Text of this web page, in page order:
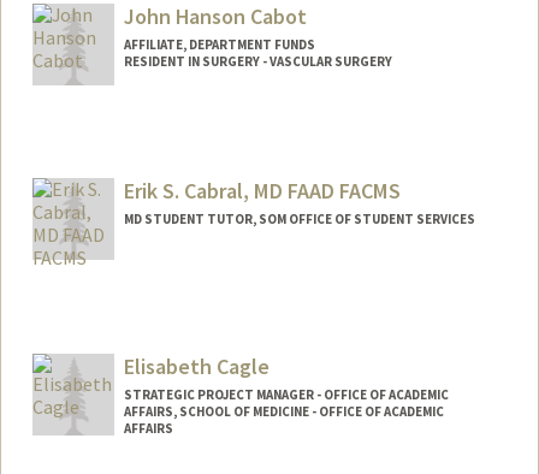
John Hanson Cabot
AFFILIATE, DEPARTMENT FUNDS
RESIDENT IN SURGERY - VASCULAR SURGERY
Erik S. Cabral, MD FAAD FACMS
MD STUDENT TUTOR, SOM OFFICE OF STUDENT SERVICES
Elisabeth Cagle
STRATEGIC PROJECT MANAGER - OFFICE OF ACADEMIC
AFFAIRS, SCHOOL OF MEDICINE - OFFICE OF ACADEMIC
AFFAIRS